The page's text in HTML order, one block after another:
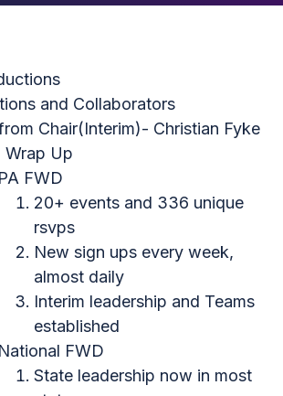
and Collaborators
Chair(Interim)- Christian Fyke
Wrap Up
PA FWD
20+ events and 336 unique
rsvps
New sign ups every week,
almost daily
Interim leadership and Teams
established
National FWD
State leadership now in most